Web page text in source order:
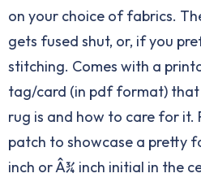
on your choice of fabrics.
gets fused shut, or, if you
stitching. Comes with a
tag/card (in pdf format) that
rug is and how to care for it.
patch to showcase a pretty
inch or Â¾ inch initial in the